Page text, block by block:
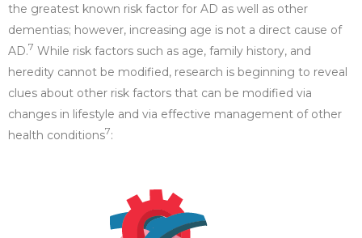
the greatest known risk factor for AD as well as other
dementias; however, increasing age is not a direct cause of
AD.7 While risk factors such as age, family history, and
heredity cannot be modified, research is beginning to reveal
clues about other risk factors that can be modified via
changes in lifestyle and via effective management of other
health conditions7: